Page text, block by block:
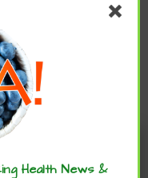
spread
Health News &